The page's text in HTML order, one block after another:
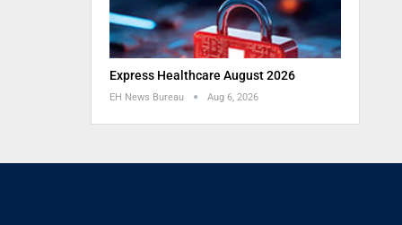
Express Healthcare August 2026
EH News Bureau Aug 6, 2026